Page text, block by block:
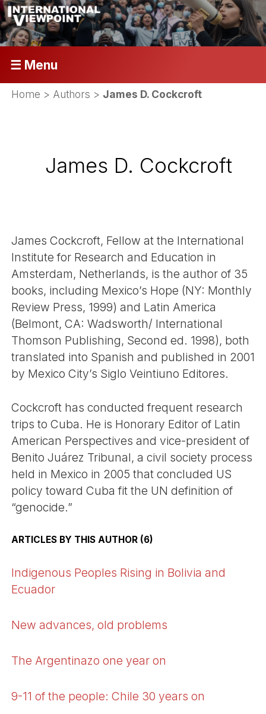
☰ Menu
Home > Authors > James D. Cockcroft
James D. Cockcroft
James Cockcroft, Fellow at the International
Institute for Research and Education in
Amsterdam, Netherlands, is the author of 35
books, including Mexico’s Hope (NY: Monthly
Review Press, 1999) and Latin America
(Belmont, CA: Wadsworth/ International
Thomson Publishing, Second ed. 1998), both
translated into Spanish and published in 2001
by Mexico City’s Siglo Veintiuno Editores.
Cockcroft has conducted frequent research
trips to Cuba. He is Honorary Editor of Latin
American Perspectives and vice-president of
Benito Juárez Tribunal, a civil society process
held in Mexico in 2005 that concluded US
policy toward Cuba fit the UN definition of
“genocide.”
ARTICLES BY THIS AUTHOR (6)
Indigenous Peoples Rising in Bolivia and
Ecuador
New advances, old problems
The Argentinazo one year on
9-11 of the people: Chile 30 years on